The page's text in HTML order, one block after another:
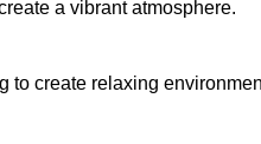
a vibrant atmosphere.
to create relaxing